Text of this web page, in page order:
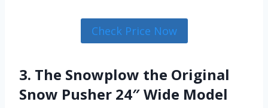
Check Price Now
3. The Snowplow the Original
Snow Pusher 24″ Wide Model